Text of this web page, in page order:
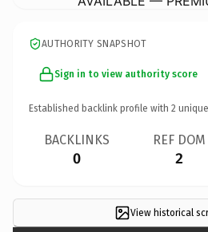
AUTHORITY SNAPSHOT
Sign in to view authority score
Established backlink profile with 2
BACKLINKS
0
REF DOM
2
View historical